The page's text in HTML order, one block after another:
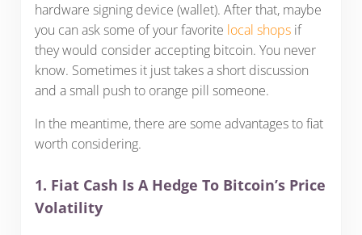
hardware signing device (wallet). After that, maybe
you can ask some of your favorite local shopsif
they would consider accepting bitcoin. You never
know. Sometimes it just takes a short discussion
and a small push to orange pill someone.
In the meantime, there are some advantages to fiat
worth considering.
1. Fiat Cash Is A Hedge To Bitcoin’s Price
Volatility